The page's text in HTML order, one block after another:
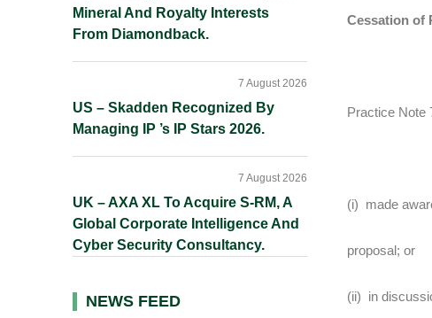
Cessation of
Practice Note
(i) made
proposal; or
(ii) in
Mineral And Royalty Interests
From Diamondback.
US – Skadden Recognized By
Managing IP ’s IP Stars 2026.
7 August 2026
UK – AXA XL To Acquire S-RM, A
Global Corporate Intelligence And
Cyber Security Consultancy.
7 August 2026
NEWS FEED